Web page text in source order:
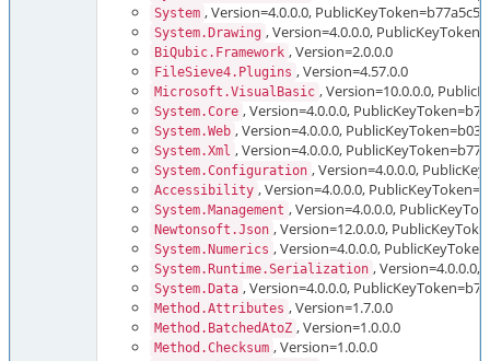
System , Version=4.0.0.0,
System.Drawing , Version=4.0.0.0,
BiQubic.Framework , Version=2.0.0.0
FileSieve4.Plugins , Version=4.57.0.0
Microsoft.VisualBasic , Version=10.0.0.0,
System.Core , Version=4.0.0.0,
System.Web , Version=4.0.0.0,
System.Xml , Version=4.0.0.0,
System.Configuration , Version=4.0.0.0,
Accessibility , Version=4.0.0.0,
System.Management , Version=4.0.0.0,
Newtonsoft.Json , Version=12.0.0.0,
System.Numerics , Version=4.0.0.0,
System.Runtime.Serialization , Version=4.0.0.0,
System.Data , Version=4.0.0.0,
Method.Attributes , Version=1.7.0.0
Method.BatchedAtoZ , Version=1.0.0.0
Method.Checksum , Version=1.0.0.0